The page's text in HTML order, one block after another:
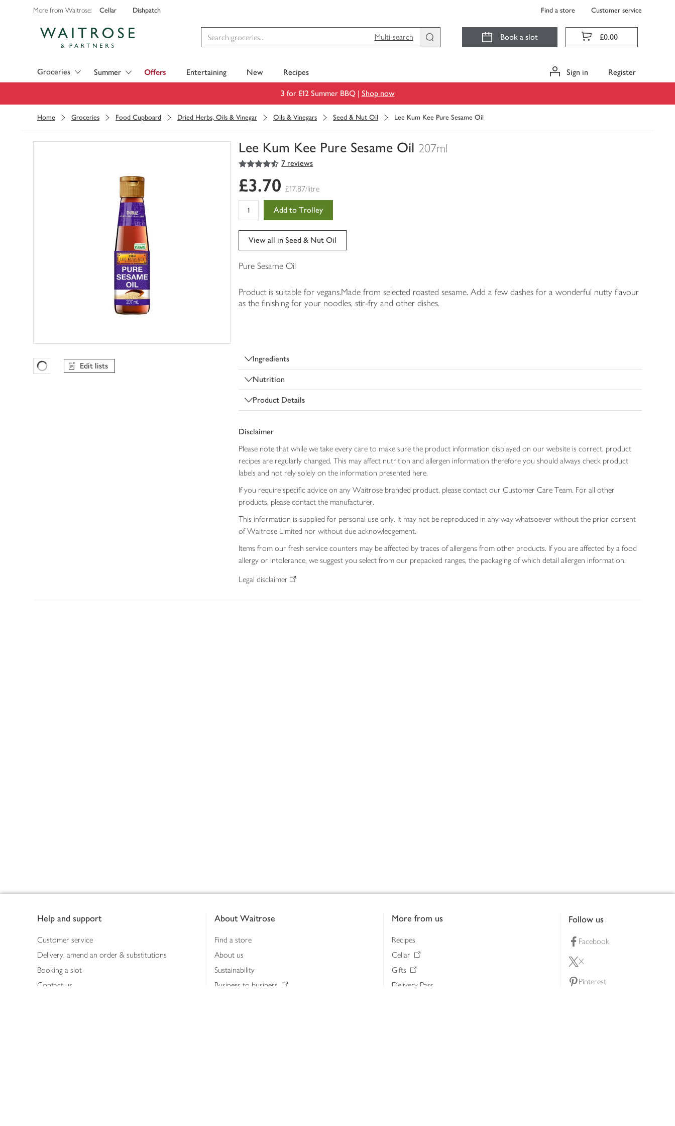
More from Waitrose: Cellar Dishpatch Find a store Customer service
Multi-search
Book a slot £0.00
Groceries Summer Offers Entertaining New Recipes Sign in Register
3 for £12 Summer BBQ | Shop now
Home Groceries Food Cupboard Dried Herbs, Oils & Vinegar Oils & Vinegars Seed & Nut Oil Lee Kum Kee Pure Sesame Oil
Lee Kum Kee Pure Sesame Oil 207ml
You
0
of
4.5
out of 5 stars 7 reviews
Favourites Loading
Edit lists
£3.70 £17.87/litre
Add to Trolley
View all in Seed & Nut Oil
Pure Sesame Oil
Product is suitable for vegans.Made from selected roasted sesame. Add a few dashes for a wonderful nutty flavour
as the finishing for your noodles, stir-fry and other dishes.
Ingredients
Nutrition
Product Details
Disclaimer
Please note that while we take every care to make sure the product information displayed on our website is correct, product
recipes are regularly changed. This may affect nutrition and allergen information therefore you should always check product
labels and not rely solely on the information presented here.
If you require specific advice on any Waitrose branded product, please contact our Customer Care Team. For all other
products, please contact the manufacturer.
This information is supplied for personal use only. It may not be reproduced in any way whatsoever without the prior consent
of Waitrose Limited nor without due acknowledgement.
Items from our fresh service counters may be affected by traces of allergens from other products. If you are affected by a food
allergy or intolerance, we suggest you select from our prepacked ranges, the packaging of which detail allergen information.
Legal disclaimer
Help and support
Customer service
Delivery, amend an order & substitutions
Booking a slot
Contact us
About Waitrose
Find a store
About us
Sustainability
Business to business
More from us
Recipes
Cellar
Gifts
Delivery Pass
Follow us
Facebook
X
Pinterest